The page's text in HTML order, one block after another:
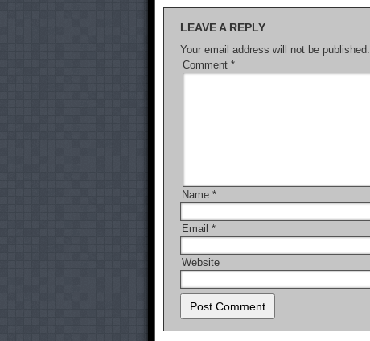
LEAVE A REPLY
Your email address will not be published.
Comment *
Name *
Email *
Website